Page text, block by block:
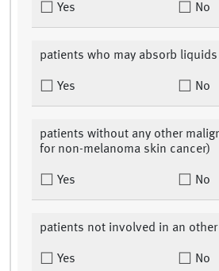
Yes No
patients who may absorb
Yes No
patients without any other
for non-melanoma skin cancer)
Yes No
patients not involved in an
Yes No